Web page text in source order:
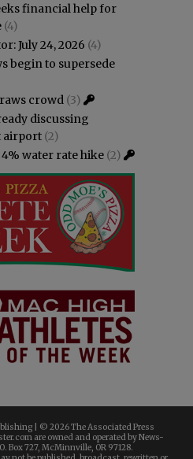
financial help for
(4)
July 24, 2026 (4)
begin to supersede
crowd (3)
discussing
airport (2)
water rate hike (2)
| © 2026 The Associated Press
are owned and operated by News-
Box 727, McMinnville, OR 97128.